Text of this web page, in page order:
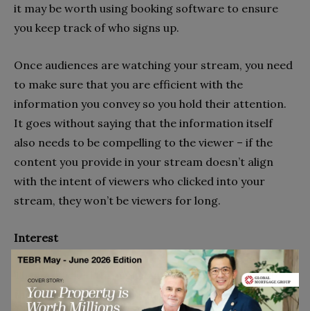
it may be worth using booking software to ensure
you keep track of who signs up.
Once audiences are watching your stream, you need
to make sure that you are efficient with the
information you convey so you hold their attention.
It goes without saying that the information itself
also needs to be compelling to the viewer – if the
content you provide in your stream doesn’t align
with the intent of viewers who clicked into your
stream, they won’t be viewers for long.
Interest
They’ve clicked through, but now you have to keep
them there. So, explain what they’re about to see and